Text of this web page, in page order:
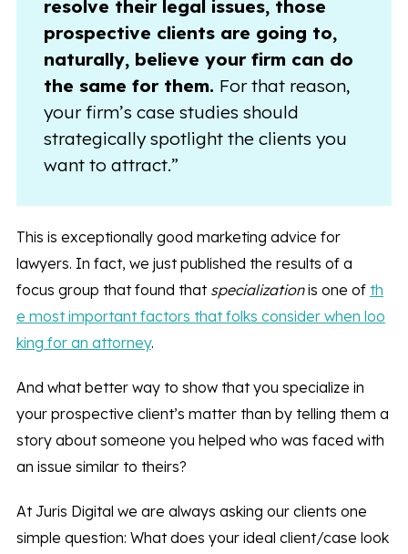
resolve their legal issues, those
prospective clients are going to,
naturally, believe your firm can do
the same for them. For that reason,
your firm’s case studies should
strategically spotlight the clients you
want to attract.”
This is exceptionally good marketing advice for
lawyers. In fact, we just published the results of a
focus group that found that specializationis one of th
e most important factors that folks consider when loo
king for an attorney.
And what better way to show that you specialize in
your prospective client’s matter than by telling them a
story about someone you helped who was faced with
an issue similar to theirs?
At Juris Digital we are always asking our clients one
simple question: What does your ideal client/case look